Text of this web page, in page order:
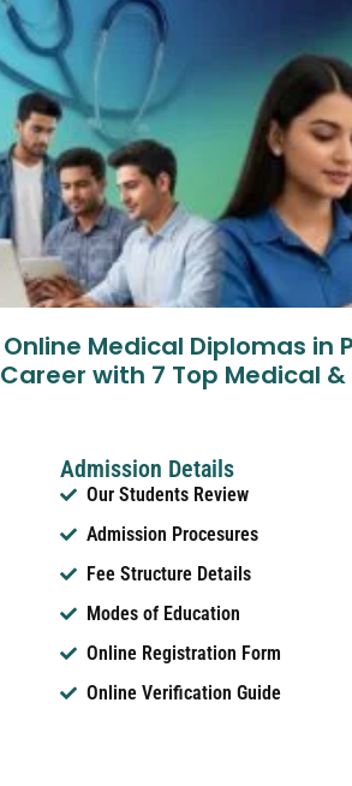
Online Medical Diplomas in
Career with 7 Top Medical
Admission Details
Our Students Review
Admission Procesures
Fee Structure Details
Modes of Education
Online Registration Form
Online Verification Guide